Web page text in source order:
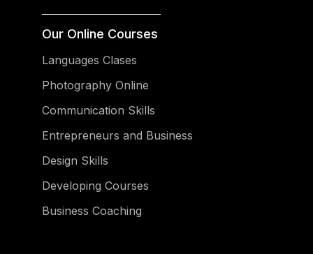
Our Online Courses
Languages Clases
Photography Online
Communication Skills
Entrepreneurs and Business
Design Skills
Developing Courses
Business Coaching